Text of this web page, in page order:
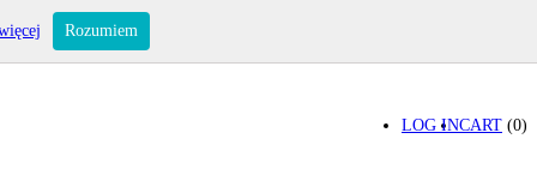
CART (0)
LOG IN
Rozumiem